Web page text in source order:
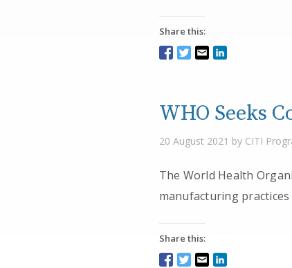
Share this:
WHO Seeks
20 August 2021 by CITI
The World Health
manufacturing
Share this: